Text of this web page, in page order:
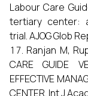
Labour Care
tertiary center:
trial. AJOG Glob
Ranjan M,
CARE GUIDE
EFFECTIVE
CENTER. Int J